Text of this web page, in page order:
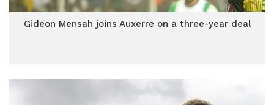
Gideon Mensah joins Auxerre on a three-year deal